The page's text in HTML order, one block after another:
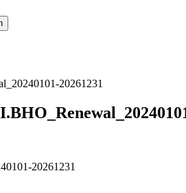
20261231
20261231